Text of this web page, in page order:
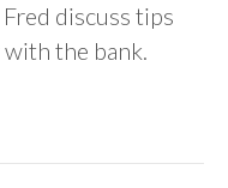
discuss tips
the bank.